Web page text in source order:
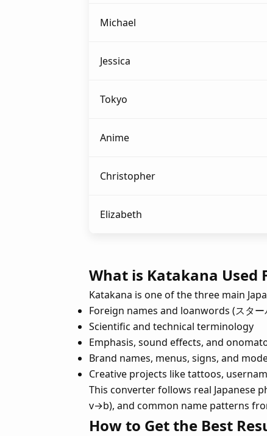
Michael
Jessica
Tokyo
Anime
Christopher
Elizabeth
What is Katakana Used
Katakana is one of the three main
Foreign names and loanwords (スタ
Scientific and technical terminology
Emphasis, sound effects, and
Brand names, menus, signs, and
Creative projects like tattoos,
This converter follows real Japanese
v→b), and common name patterns
How to Get the Best